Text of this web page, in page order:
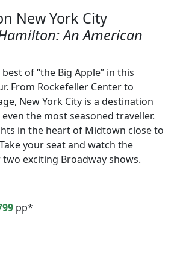
New York City
An American
of “the Big Apple” in this
From Rockefeller Center to
New York City is a destination
the most seasoned traveller.
in the heart of Midtown close to
your seat and watch the
exciting Broadway shows.
pp*